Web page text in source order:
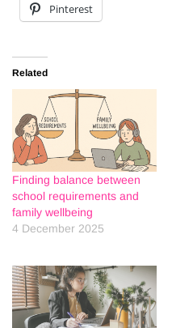
Pinterest
Related
Finding balance between
school requirements and
family wellbeing
4 December 2025